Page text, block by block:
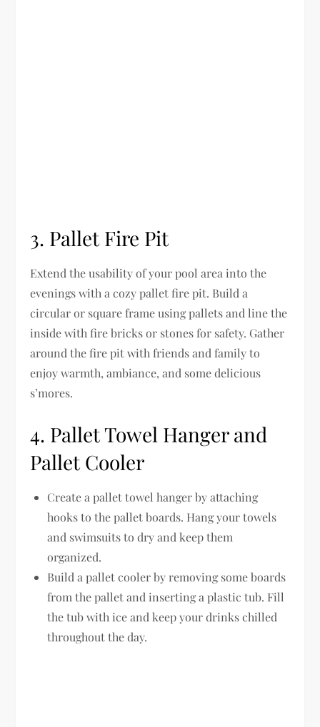
3. Pallet Fire Pit
Extend the usability of your pool area into the
evenings with a cozy pallet fire pit. Build a
circular or square frame using pallets and line the
inside with fire bricks or stones for safety. Gather
around the fire pit with friends and family to
enjoy warmth, ambiance, and some delicious
s’mores.
4. Pallet Towel Hanger and
Pallet Cooler
Create a pallet towel hanger by attaching
hooks to the pallet boards. Hang your towels
and swimsuits to dry and keep them
organized.
Build a pallet cooler by removing some boards
from the pallet and inserting a plastic tub. Fill
the tub with ice and keep your drinks chilled
throughout the day.